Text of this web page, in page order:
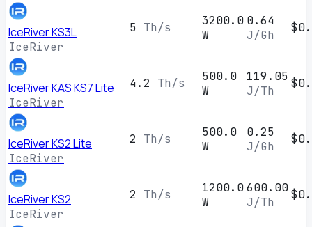
IceRiver KS3L
IceRiver
5 Th/s
3200.0
W
0.64
J/Gh
IceRiver KAS KS7 Lite
IceRiver
4.2 Th/s
500.0
W
119.05
J/Th
IceRiver KS2 Lite
IceRiver
2 Th/s
500.0
W
0.25
J/Gh
IceRiver KS2
IceRiver
2 Th/s
1200.0
W
600.00
J/Th